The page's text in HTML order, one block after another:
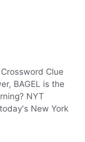
Clue
BAGEL is the
NYT
New York